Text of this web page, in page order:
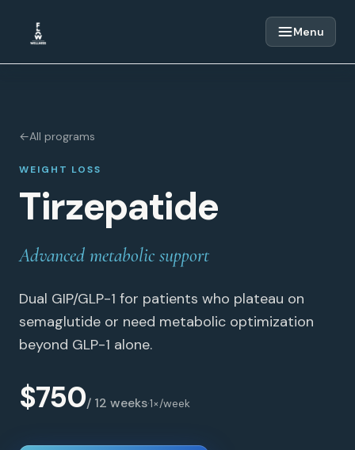
Menu
←All programs
WEIGHT LOSS
Tirzepatide
Advanced metabolic support
Dual GIP/GLP-1 for patients who plateau on
semaglutide or need metabolic optimization
beyond GLP-1 alone.
$750/ 12 weeks·1×/week